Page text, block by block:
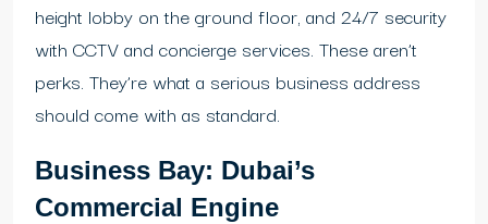
height lobby on the ground floor, and 24/7 security
with CCTV and concierge services. These aren’t
perks. They’re what a serious business address
should come with as standard.
Business Bay: Dubai’s
Commercial Engine